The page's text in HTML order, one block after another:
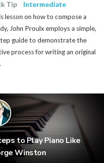
Tip
Intermediate
lesson on how to compose a
John Proulx employs a simple,
guide to demonstrate the
process for writing an original
to Play Piano Like
Winston